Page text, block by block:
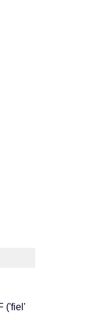
('fiel'